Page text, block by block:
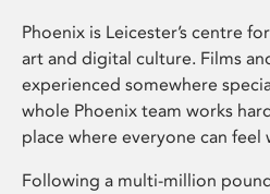
Phoenix is Leicester’s centre
art and digital culture. Films
experienced somewhere
whole Phoenix team works
place where everyone can
Following a multi-million